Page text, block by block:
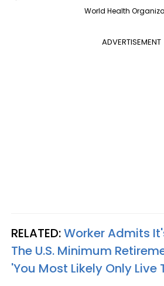
World Health
ADVERTISEMENT
RELATED:Worker Admits
The U.S. Minimum
'You Most Likely Only Live